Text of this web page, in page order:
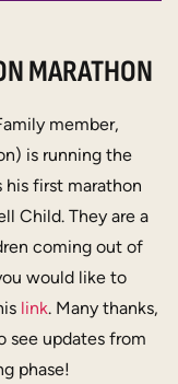
MARATHON
member,
is running the
his first marathon
Child. They are a
coming out of
would like to
link. Many thanks,
see updates from
phase!